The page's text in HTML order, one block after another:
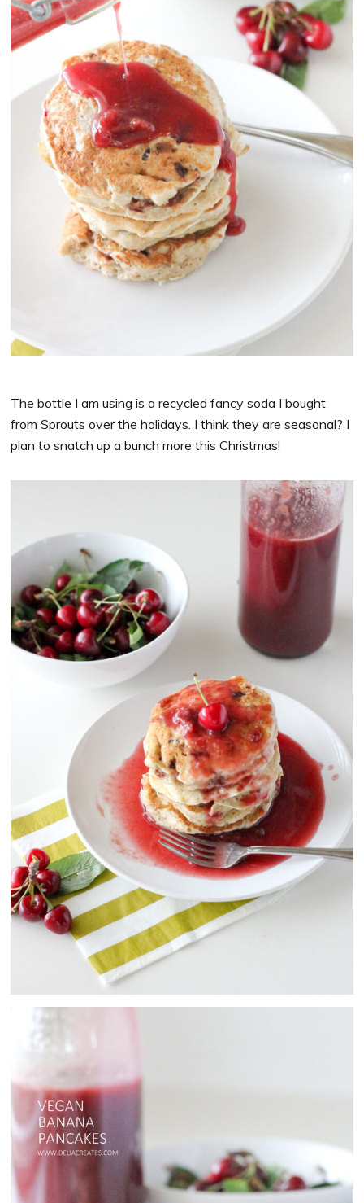
The bottle I am using is a recycled fancy soda I bought
from Sprouts over the holidays. I think they are seasonal? I
plan to snatch up a bunch more this Christmas!